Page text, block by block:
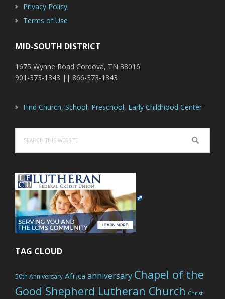
Privacy Policy
Terms of Use
MID-SOUTH DISTRICT
1675 Wynne Road Cordova, TN 38016
901-373-1343 || 866-373-1343
Find Church, School, Preschool, Early Childhood Center
this
website
TAG CLOUD
50th Anniversary Africa anniversary Chapel of the
Good Shepherd Lutheran Church Christ